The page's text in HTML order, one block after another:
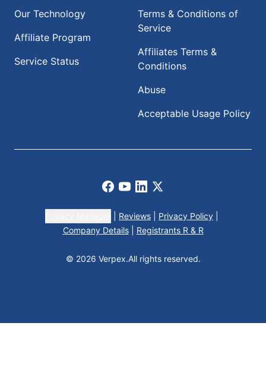
Our Technology
Affiliate Program
Service Status
Terms & Conditions of
Service
Affiliates Terms &
Conditions
Abuse
Acceptable Usage Policy
Facebook
Youtube
LinkedIn
X
Reviews Privacy Policy
Company Details
Registrants R & R
© 2026 Verpex.All rights reserved.